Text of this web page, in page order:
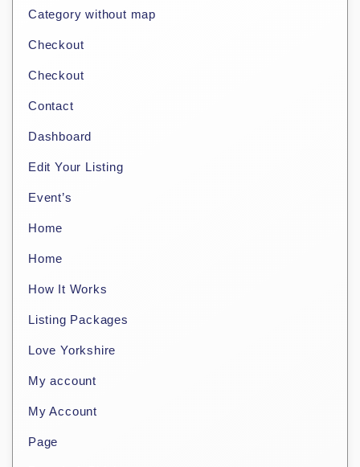
Category without map
Checkout
Checkout
Contact
Dashboard
Edit Your Listing
Event’s
Home
Home
How It Works
Listing Packages
Love Yorkshire
My account
My Account
Page